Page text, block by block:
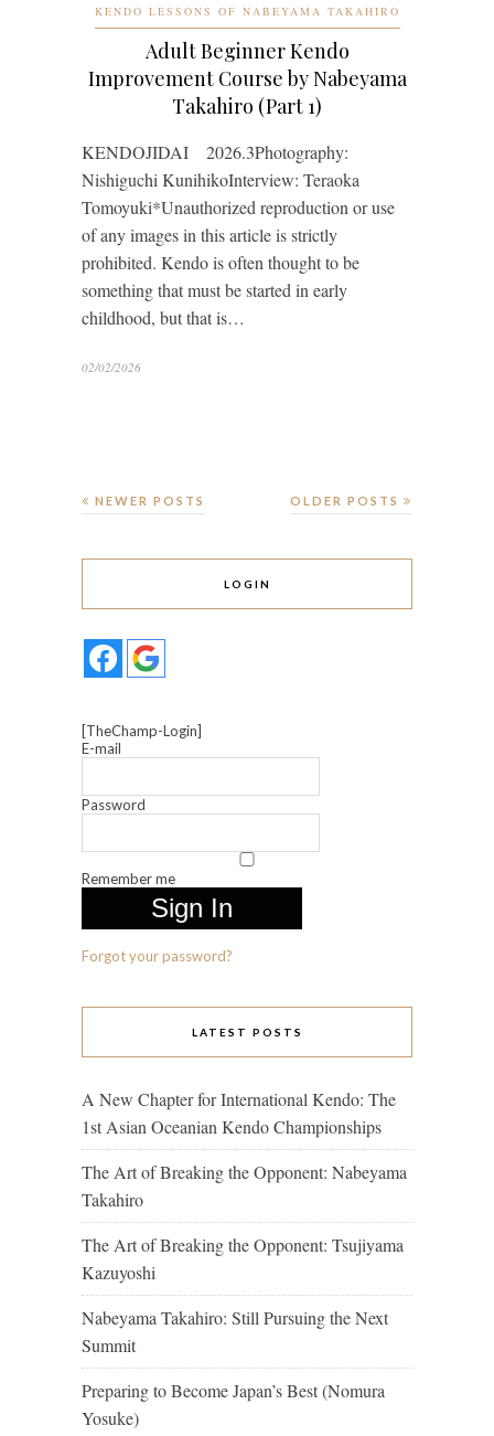
KENDO LESSONS OF NABEYAMA TAKAHIRO
Adult Beginner Kendo
Improvement Course by Nabeyama
Takahiro (Part 1)
KENDOJIDAI 2026.3Photography:
Nishiguchi KunihikoInterview: Teraoka
Tomoyuki*Unauthorized reproduction or use
of any images in this article is strictly
prohibited. Kendo is often thought to be
something that must be started in early
childhood, but that is…
02/02/2026
OLDER POSTS
NEWER POSTS
LOGIN
[TheChamp-Login]
E-mail
Password
Remember me
Forgot your password?
LATEST POSTS
A New Chapter for International Kendo: The
1st Asian Oceanian Kendo Championships
The Art of Breaking the Opponent: Nabeyama
Takahiro
The Art of Breaking the Opponent: Tsujiyama
Kazuyoshi
Nabeyama Takahiro: Still Pursuing the Next
Summit
Preparing to Become Japan’s Best (Nomura
Yosuke)